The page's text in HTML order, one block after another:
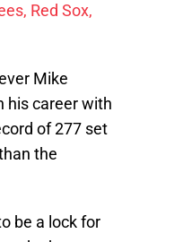
Red Sox,
Mike
his career with
of 277 set
the
be a lock for